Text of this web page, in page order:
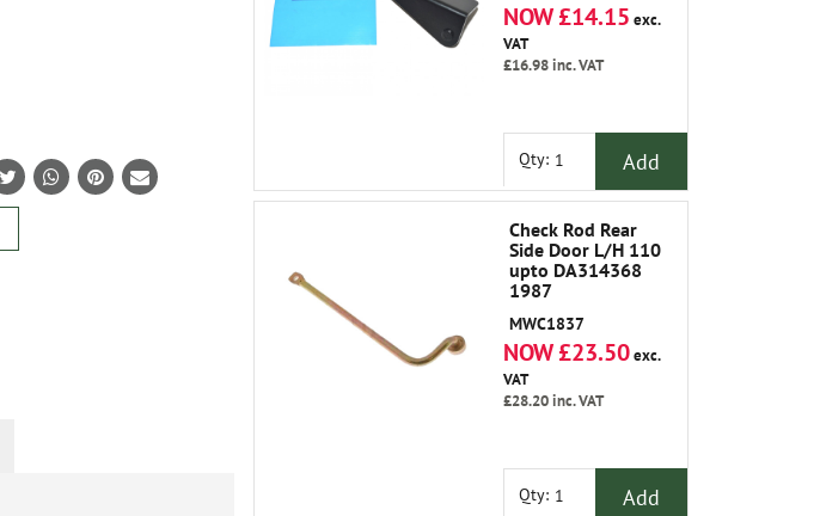
NOW £14.15 exc.
VAT
£16.98inc. VAT
Qty: Add
Check Rod Rear
Side Door L/H 110
upto DA314368
1987
MWC1837
NOW £23.50exc.
VAT
£28.20inc. VAT
Qty: Add